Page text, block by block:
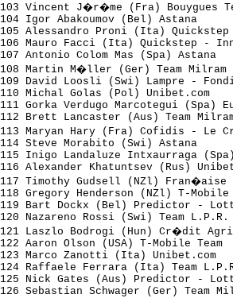
103 Vincent J�r�me (Fra)
104 Igor Abakoumov (Bel)
105 Alessandro Proni (Ita)
106 Mauro Facci (Ita)
107 Antonio Colom Mas (Spa)
108 Martin M�ller (Ger) Team
109 David Loosli (Swi)
110 Michal Golas (Pol)
111 Gorka Verdugo Marcotegui
112 Brett Lancaster (Aus)
113 Maryan Hary (Fra) Cofidis -
114 Steve Morabito (Swi)
115 Inigo Landaluze Intxaurraga
116 Alexander Khatuntsev
117 Timothy Gudsell (NZl)
118 Gregory Henderson (NZl) T-
119 Bart Dockx (Bel)
120 Nazareno Rossi (Swi)
121 Laszlo Bodrogi (Hun)
122 Aaron Olson (USA) T-
123 Marco Zanotti (Ita)
124 Raffaele Ferrara (Ita)
125 Nick Gates (Aus)
126 Sebastian Schwager (Ger)